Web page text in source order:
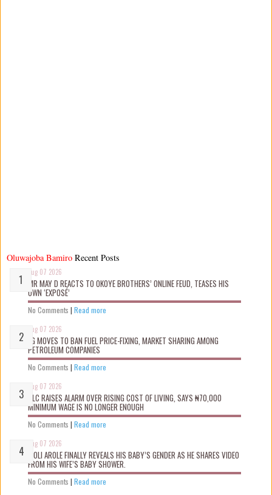
Oluwajoba Bamiro
Aug 07 2026
MR MAY D REACTS TO OKOYE BROTHERS’ ONLINE FEUD, TEASES HIS
OWN ‘EXPOSÉ’
No Comments | Read more
Aug 07 2026
FG MOVES TO BAN FUEL PRICE-FIXING, MARKET SHARING AMONG
PETROLEUM COMPANIES
No Comments | Read more
Aug 07 2026
NLC RAISES ALARM OVER RISING COST OF LIVING, SAYS ₦70,000
MINIMUM WAGE IS NO LONGER ENOUGH
No Comments | Read more
Aug 07 2026
WOLI AROLE FINALLY REVEALS HIS BABY’S GENDER AS HE SHARES VIDEO
FROM HIS WIFE’S BABY SHOWER.
No Comments | Read more
Recent Posts